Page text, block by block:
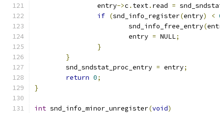
		entry
->c . text. read =
if (snd_info_register(entry) <
			snd_info_free_entry
(
			entry
= NULL;
}
}
	snd_sndstat_proc_entry
= entry;
return 0;
}
int snd_info_minor_unregister(void)